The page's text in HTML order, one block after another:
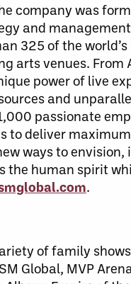
company was
and
325 of the world’s
arts venues. From
power of live
and
passionate
to deliver
ways to envision,
the human spirit
.
of family
Global, MVP